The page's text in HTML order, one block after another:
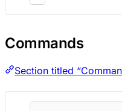
Commands
Section titled